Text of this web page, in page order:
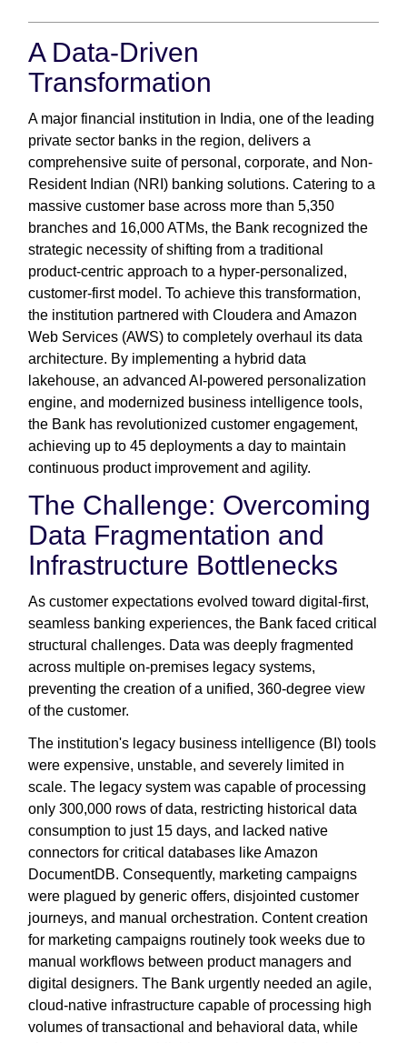
A Data-Driven
Transformation
A major financial institution in India, one of the leading
private sector banks in the region, delivers a
comprehensive suite of personal, corporate, and Non-
Resident Indian (NRI) banking solutions. Catering to a
massive customer base across more than 5,350
branches and 16,000 ATMs, the Bank recognized the
strategic necessity of shifting from a traditional
product-centric approach to a hyper-personalized,
customer-first model. To achieve this transformation,
the institution partnered with Cloudera and Amazon
Web Services (AWS) to completely overhaul its data
architecture. By implementing a hybrid data
lakehouse, an advanced AI-powered personalization
engine, and modernized business intelligence tools,
the Bank has revolutionized customer engagement,
achieving up to 45 deployments a day to maintain
continuous product improvement and agility.
The Challenge: Overcoming
Data Fragmentation and
Infrastructure Bottlenecks
As customer expectations evolved toward digital-first,
seamless banking experiences, the Bank faced critical
structural challenges. Data was deeply fragmented
across multiple on-premises legacy systems,
preventing the creation of a unified, 360-degree view
of the customer.
The institution's legacy business intelligence (BI) tools
were expensive, unstable, and severely limited in
scale. The legacy system was capable of processing
only 300,000 rows of data, restricting historical data
consumption to just 15 days, and lacked native
connectors for critical databases like Amazon
DocumentDB. Consequently, marketing campaigns
were plagued by generic offers, disjointed customer
journeys, and manual orchestration. Content creation
for marketing campaigns routinely took weeks due to
manual workflows between product managers and
digital designers. The Bank urgently needed an agile,
cloud-native infrastructure capable of processing high
volumes of transactional and behavioral data, while